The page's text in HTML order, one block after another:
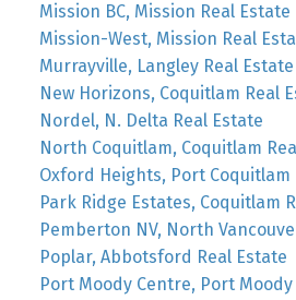
Mission BC, Mission Real Estate
Mission-West, Mission Real
Murrayville, Langley Real Estate
New Horizons, Coquitlam Real
Nordel, N. Delta Real Estate
North Coquitlam, Coquitlam
Oxford Heights, Port Coquitlam
Park Ridge Estates, Coquitlam
Pemberton NV, North
Poplar, Abbotsford Real Estate
Port Moody Centre, Port